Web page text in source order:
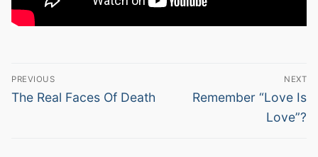
Post
navigation
PREVIOUS
Previous
The Real Faces Of Death
NEXT
Next
Remember “Love Is
Love”?